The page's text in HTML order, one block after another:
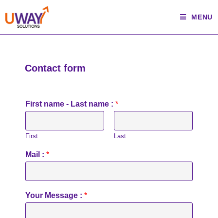
MENU
Contact form
First name - Last name :*
First Last
Mail :*
Your Message :*